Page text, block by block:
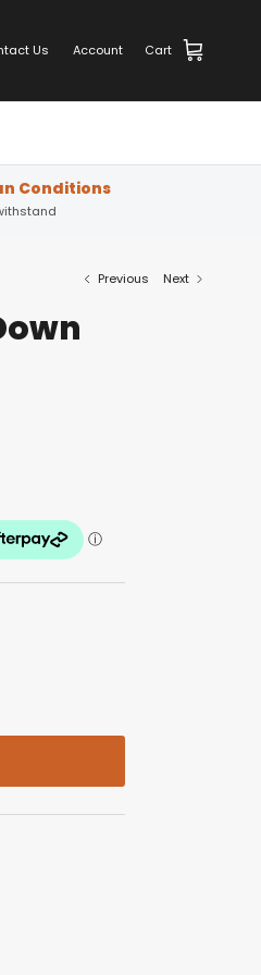
Us Account Cart
Conditions
Previous Next